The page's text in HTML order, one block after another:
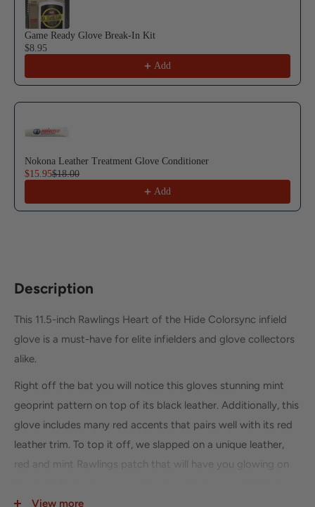
Game Ready Glove Break-In Kit
$8.95
Add
Nokona Leather Treatment Glove Conditioner
$15.95$18.00
Add
Description
This 11.5-inch Rawlings Heart of the Hide Colorsync infield
glove is a must-have for elite infielders and glove collectors
alike.
Right off the bat you will notice this gloves stunning mint
geoprint pattern on top of its black leather. Additionally, this
glove includes many red accents that pairs well with its red
leather trim. To top it off, we slapped on a unique leather,
red and mint Rawlings patch that will have you glowing on
split-single post-web that goes perfectly with its 204
View more